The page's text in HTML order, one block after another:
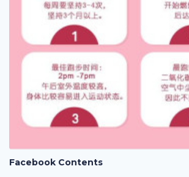
Facebook Contents